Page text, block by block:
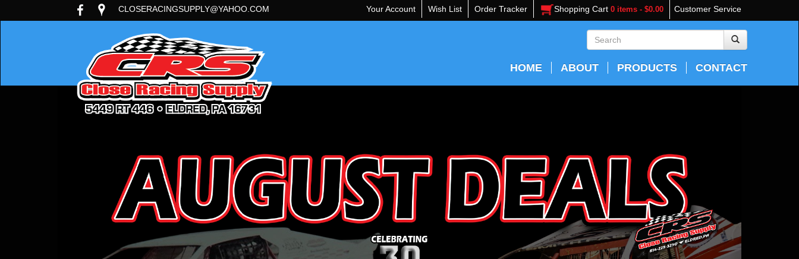
Customer Service
CLOSERACINGSUPPLY@YAHOO.COM Your Account Wish List Order Tracker Shopping Cart 0 items - $0.00
HOME ABOUT PRODUCTS CONTACT